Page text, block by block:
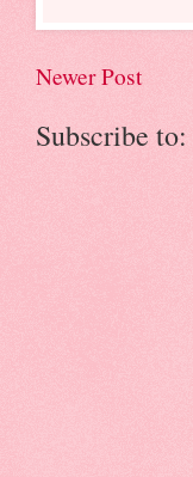
Newer Post
Subscribe to: